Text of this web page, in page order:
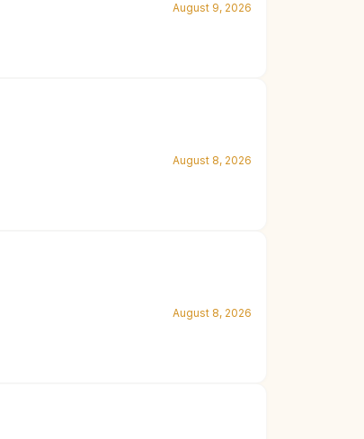
August 9, 2026
August 8, 2026
August 8, 2026